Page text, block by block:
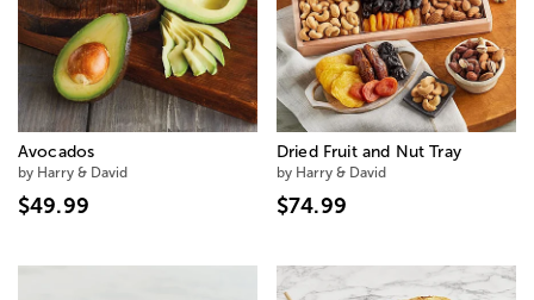
Avocados
by Harry & David
$49.99
Dried Fruit and Nut Tray
by Harry & David
$74.99